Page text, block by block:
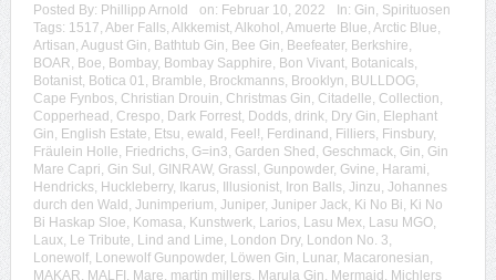
Posted By: Phillipp Arnold on: Februar 10, 2022 In: Gin, Spirituosen
Tags: 1517, Aber Falls, Alkkemist, Alkohol, Amuerte Blue, Arctic Blue,
Artisan, August Gin, Bathtub Gin, Bee Gin, Beefeater, Berkshire,
BOAR, Boe, Bombay, Bombay Sapphire, Bon Vivant, Botanicals,
Botanist, Botica 01, Bramble, Brockmanns, Brooklyn, BULLDOG,
Cape Fynbos, Christian Drouin, Christmas Gin, Citadelle, Collection,
Copperhead, Crespo, Dark Forrest, Dodds, drink, Dry Gin, Elephant
Gin, English Estate, Etsu, ewald, Feel!, Ferdinand, Filliers, Finsbury,
Fräulein Holle, Friedrichs, G=in3, Garden Shed, Geschmack, Gin, Gin
Mare Capri, Gin Sul, GINRAW, Grassl, Gunpowder, Gvine, Harami,
Hendricks, Huckleberry, Ikarus, Illusionist, Iron Balls, Jinzu, Johannes
durch den Wald, Junimperium, Juniper, Juniper Jack, Ki No Bi, Ki No
Bi Haskap Sloe, Komasa, Kunstwerk, Larios, Lasu Mex, Lasu MGO,
Laux, Le Tribute, Lind and Lime, London Dry, London No. 3,
Lonewolf, Lonewolf Gunpowder, Löwen Gin, Lunar, Macaronesian,
MAKAR, MALFI, Mare, martin millers, Marula Gin, Mermaid, Michlers